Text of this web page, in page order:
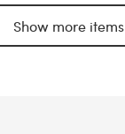
Show more items